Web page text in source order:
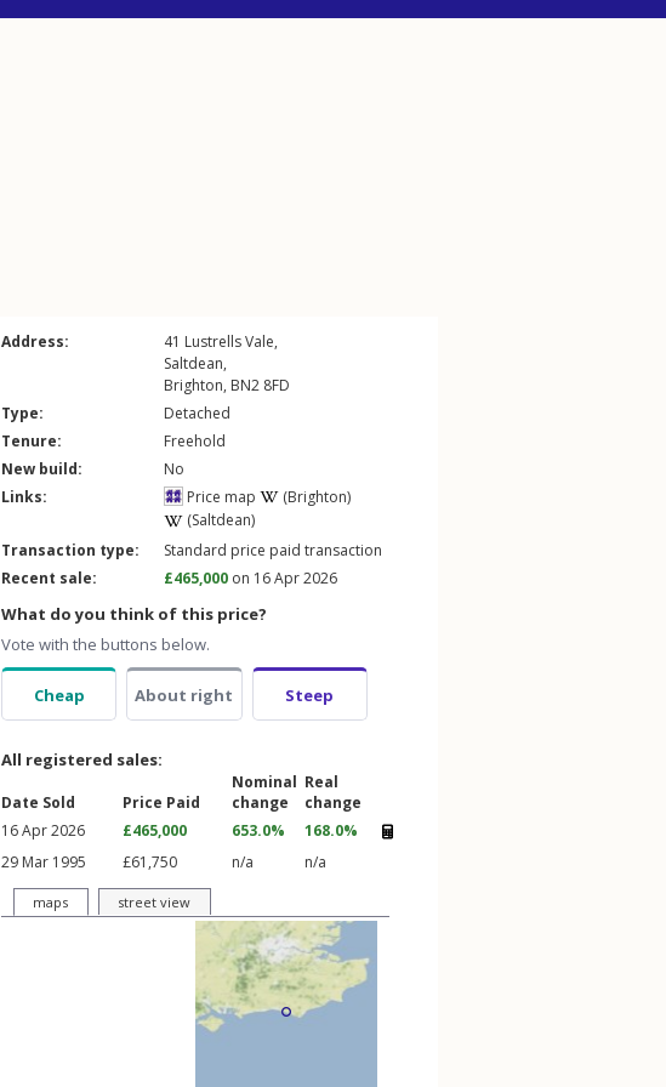
Address: 41 Lustrells Vale,
Saltdean,
Brighton, BN2 8FD
Type:
Detached
Tenure:
Freehold
New build:
No
Links:
Price map
(Brighton)
(Saltdean)
Transaction type:
Standard price paid transaction
Recent sale:
£465,000 on 16 Apr 2026
What do you think of this price?
Vote with the buttons below.
Cheap About right Steep
All registered sales:
Date Sold Price Paid
Nominal
change
Real
change
16 Apr 2026
£465,000 653.0%
168.0%
29 Mar 1995
£61,750 n/a n/a
maps street view